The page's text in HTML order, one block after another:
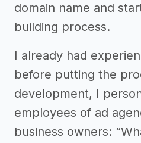
domain name and
building process.
I already had
before putting the
development, I
employees of ad
business owners: